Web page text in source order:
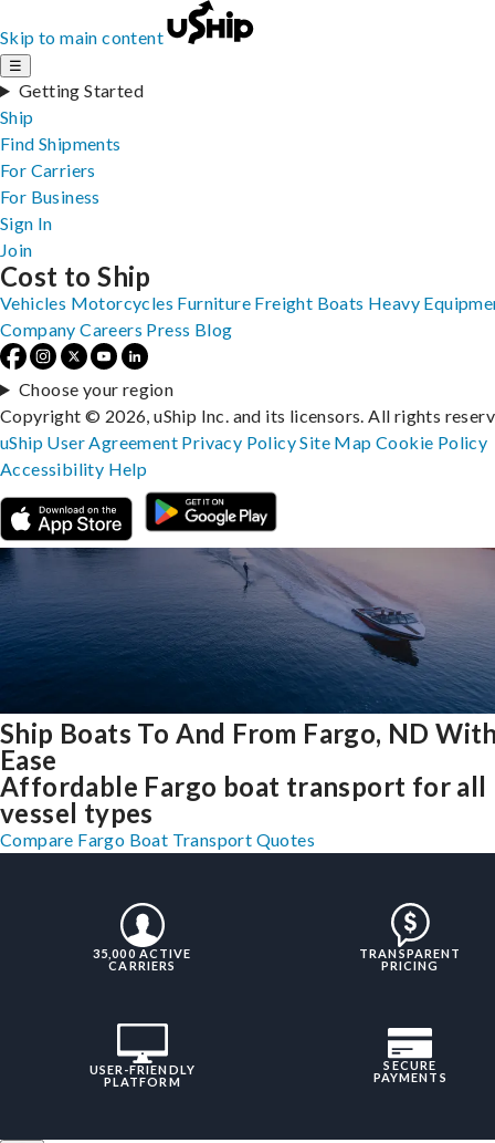
Skip to main content
☰
Getting Started
Ship
Find Shipments
For Carriers
For Business
Sign In
Join
Ship Boats To And From Fargo, ND
Ease
Affordable Fargo boat transport for all
vessel types
Compare Fargo Boat Transport Quotes
35,000 ACTIVE
CARRIERS
TRANSPARENT
PRICING
USER-FRIENDLY
PLATFORM
SECURE
PAYMENTS
Cost to Ship
Vehicles Motorcycles Furniture Freight Boats Heavy
Company Careers Press Blog
Choose your region
Copyright © 2026, uShip Inc. and its licensors. All rights
uShip User Agreement Privacy PolicySite MapCookie Policy
Accessibility Help